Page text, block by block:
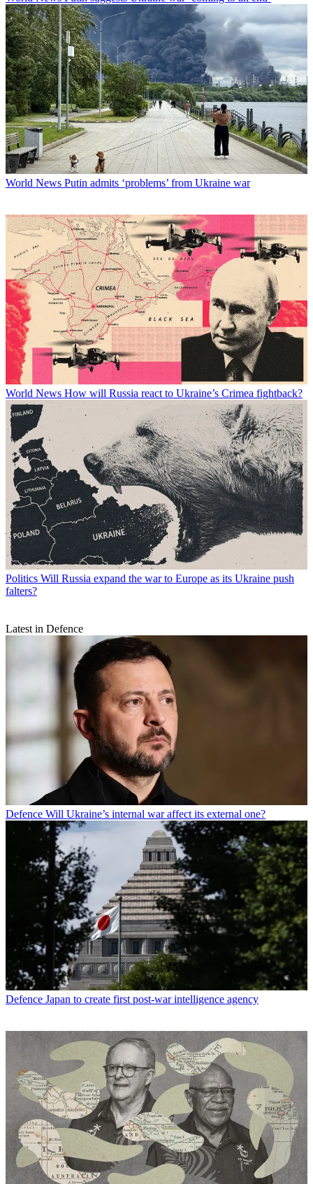
World News Putin admits ‘problems’ from Ukraine war
World News How will Russia react to Ukraine’s Crimea fightback?
Politics Will Russia expand the war to Europe as its Ukraine push
falters?
Latest in Defence
Defence Will Ukraine’s internal war affect its external one?
Defence Japan to create first post-war intelligence agency